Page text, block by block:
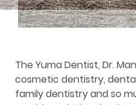
The Yuma Dentist, Dr.
cosmetic dentistry,
family dentistry and so